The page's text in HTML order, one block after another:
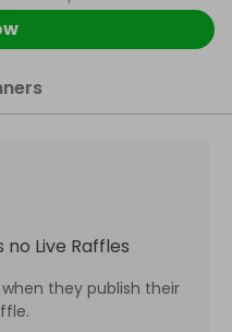
no Live Raffles
they publish their